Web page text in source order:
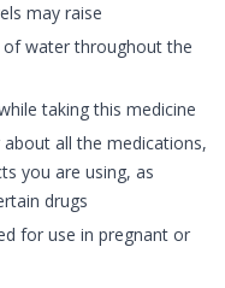
may raise
of water throughout the
taking this medicine
all the medications,
you are using, as
drugs
for use in pregnant or